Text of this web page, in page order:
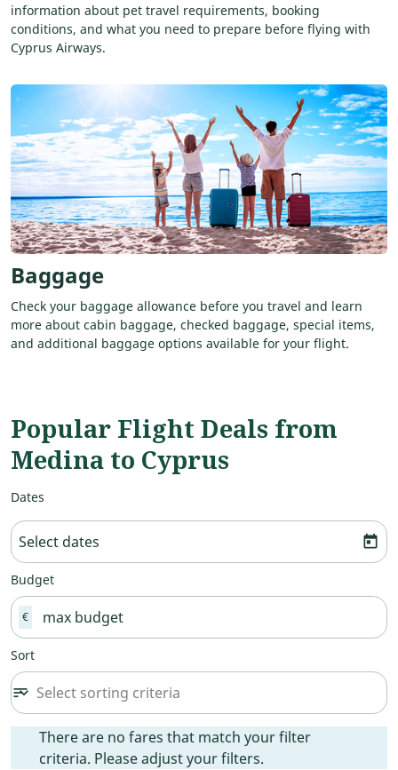
information about pet travel requirements, booking
conditions, and what you need to prepare before flying with
Cyprus Airways.
Baggage
Check your baggage allowance before you travel and learn
more about cabin baggage, checked baggage, special items,
and additional baggage options available for your flight.
Popular Flight Deals from
Medina to Cyprus
Dates
Select dates today
Budget
€
Sort
Sort option undefined Selected
sort Select sorting criteria
keyboard_arrow_down
There are no fares that match your filter
criteria. Please adjust your filters.
There are no fares that match your filter criteria. Please